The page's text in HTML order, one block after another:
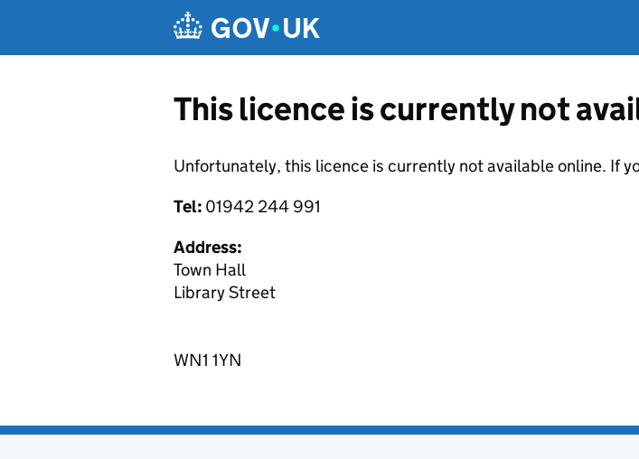
This licence is currently not
Unfortunately, this licence is currently not available online. If
Tel: 01942 244 991
Address:
Town Hall
Library Street
WN1 1YN